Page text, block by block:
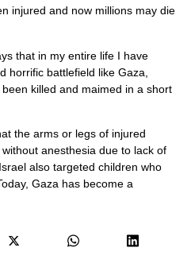
injured and now millions may die
that in my entire life I have
horrific battlefield like Gaza,
killed and maimed in a short
the arms or legs of injured
anesthesia due to lack of
also targeted children who
Gaza has become a